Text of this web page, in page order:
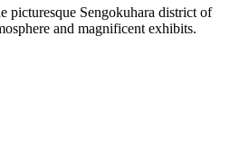
picturesque Sengokuhara district of
and magnificent exhibits.